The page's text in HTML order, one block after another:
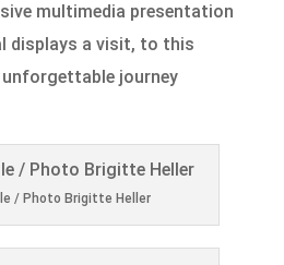
multimedia presentation
displays a visit, to this
journey
/ Photo Brigitte Heller